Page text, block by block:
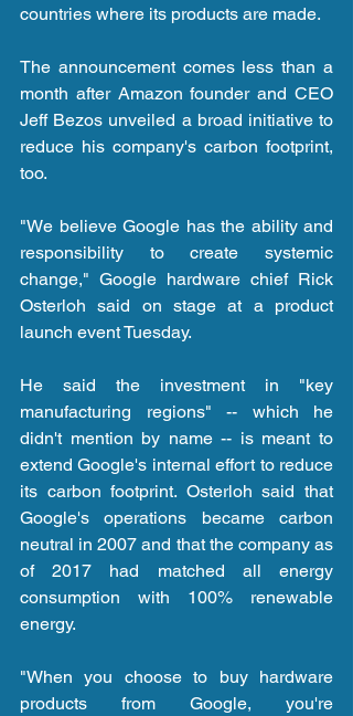
countries where its products are made.
The announcement comes less than a
month after Amazon founder and CEO
Jeff Bezos unveiled a broad initiative to
reduce his company's carbon footprint,
too.
"We believe Google has the ability and
responsibility to create systemic
change," Google hardware chief Rick
Osterloh said on stage at a product
launch event Tuesday.
He said the investment in "key
manufacturing regions" -- which he
didn't mention by name -- is meant to
extend Google's internal effort to reduce
its carbon footprint. Osterloh said that
Google's operations became carbon
neutral in 2007 and that the company as
of 2017 had matched all energy
consumption with 100% renewable
energy.
"When you choose to buy hardware
products from Google, you're